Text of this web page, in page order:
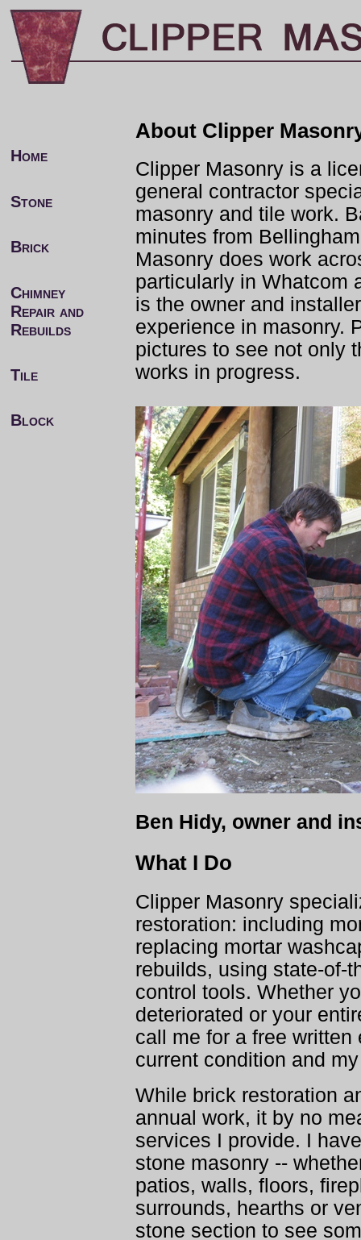
Home
Stone
Brick
Chimney
Repair and
Rebuilds
Tile
Block
About Clipper
Clipper Masonry is a
general contractor
masonry and tile work.
minutes from
Masonry does work
particularly in Whatcom
is the owner and
experience in masonry.
pictures to see not only
works in progress.
Ben Hidy, owner and
What I Do
Clipper Masonry
restoration: including
replacing mortar
rebuilds, using state-of-
control tools. Whether
deteriorated or your
call me for a free
current condition and
While brick restoration
annual work, it by no
services I provide. I
stone masonry --
patios, walls, floors,
surrounds, hearths or
stone section to see